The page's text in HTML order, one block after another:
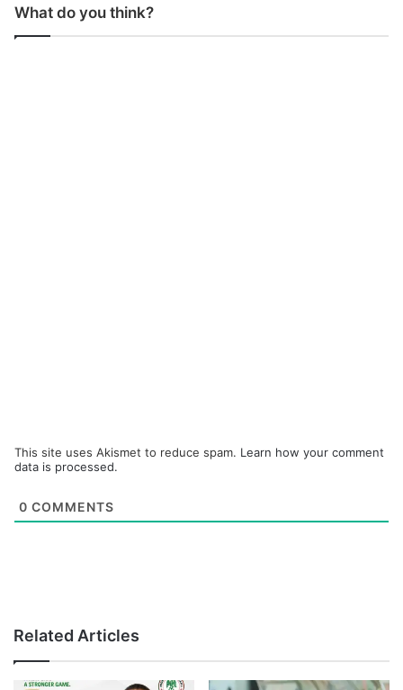
What do you think?
This site uses Akismet to reduce spam. Learn how your comment
data is processed.
0 COMMENTS
Related Articles